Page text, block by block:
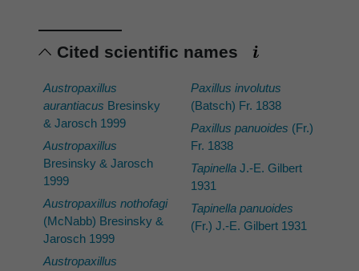
Cited scientific names
Austropaxillus
aurantiacus Bresinsky
& Jarosch 1999
Austropaxillus
Bresinsky & Jarosch
1999
Austropaxillus nothofagi
(McNabb) Bresinsky &
Jarosch 1999
Austropaxillus
Paxillus involutus
(Batsch) Fr. 1838
Paxillus panuoides (Fr.)
Fr. 1838
TapinellaJ.-E. Gilbert
1931
Tapinella panuoides
(Fr.) J.-E. Gilbert 1931